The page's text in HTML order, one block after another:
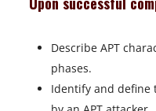
Describe APT
phases.
Identify and define